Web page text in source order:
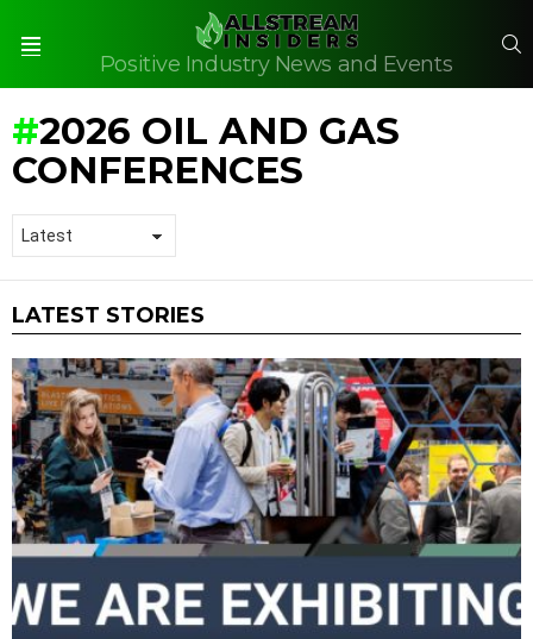
Positive Industry News and Events
2026 OIL AND GAS
CONFERENCES
LATEST STORIES